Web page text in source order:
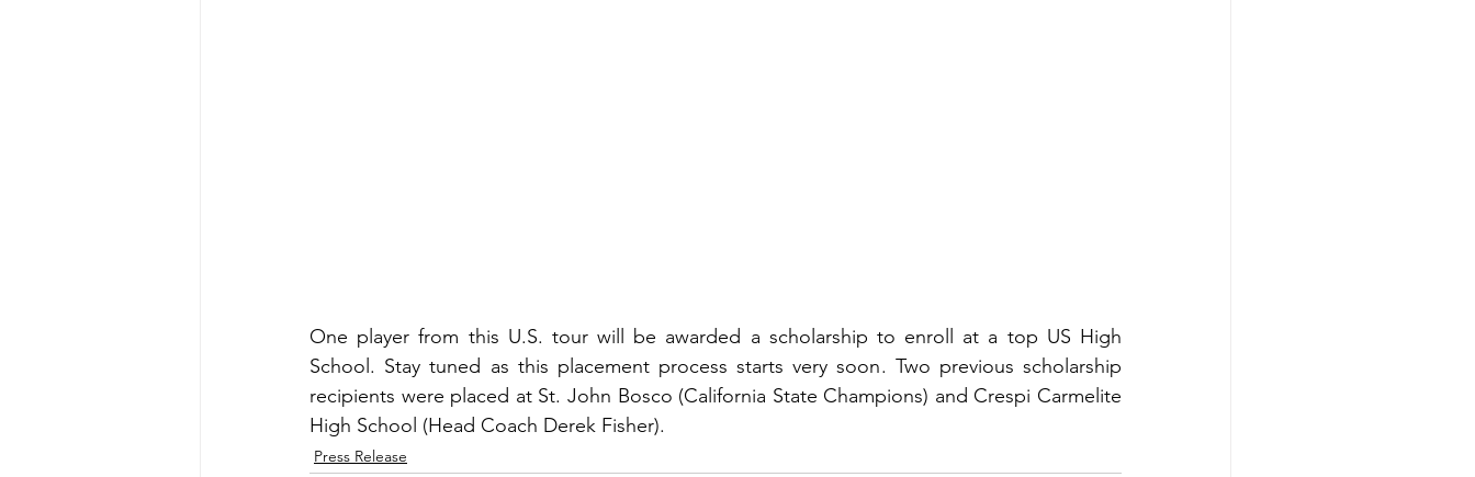
One player from this U.S. tour will be awarded a scholarship to enroll at a top US High
School. Stay tuned as this placement process starts very soon. Two previous scholarship
recipients were placed at St. John Bosco (California State Champions) and Crespi Carmelite
High School (Head Coach Derek Fisher).
Press Release